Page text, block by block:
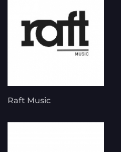
Raft Music